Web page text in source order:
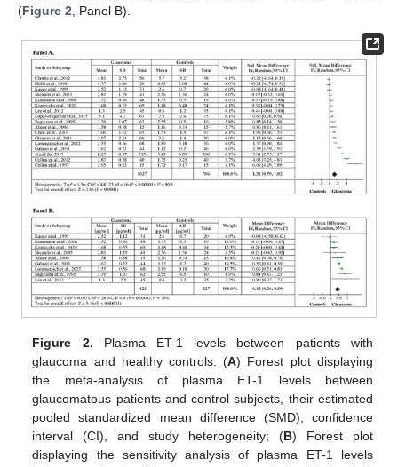
(Figure 2 , Panel B).
Figure 2. Plasma ET-1 levels between patients with
glaucoma and healthy controls. (A) Forest plot displaying
the meta-analysis of plasma ET-1 levels between
glaucomatous patients and control subjects, their estimated
pooled standardized mean difference (SMD), confidence
interval (CI), and study heterogeneity; (B) Forest plot
displaying the sensitivity analysis of plasma ET-1 levels